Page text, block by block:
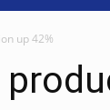
up 42%